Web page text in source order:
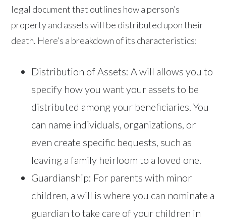
legal document that outlines how a person’s
property and assets will be distributed upon their
death. Here’s a breakdown of its characteristics:
Distribution of Assets: A will allows you to
specify how you want your assets to be
distributed among your beneficiaries. You
can name individuals, organizations, or
even create specific bequests, such as
leaving a family heirloom to a loved one.
Guardianship: For parents with minor
children, a will is where you can nominate a
guardian to take care of your children in